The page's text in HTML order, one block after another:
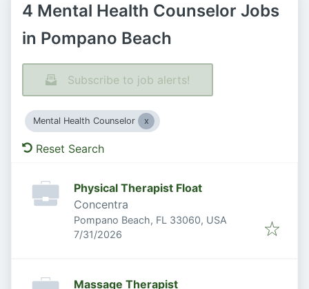
4 Mental Health Counselor Jobs
in Pompano Beach
Subscribe to job alerts!
Mental Health Counselor
Reset Search
Physical Therapist Float
Concentra
Pompano Beach, FL 33060, USA
Published:
7/31/2026
Massage Therapist